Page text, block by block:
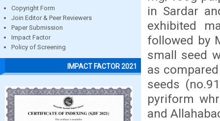
Copyright Form
Join Editor & Peer Reviewers
Paper Submission
Impact Factor
Policy of Screening
IMPACT FACTOR 2021
in Sardar
exhibited
followed by
small seed
as
seeds
pyriform
and